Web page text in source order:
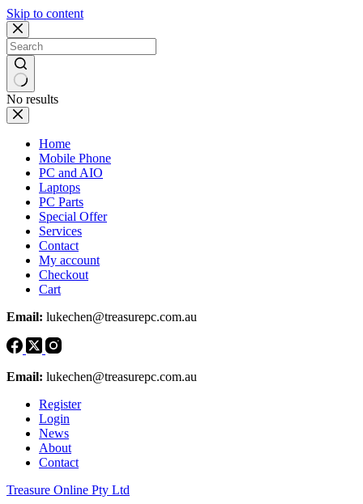
Skip to content
No results
Home
Mobile Phone
PC and AIO
Laptops
PC Parts
Special Offer
Services
Contact
My account
Checkout
Cart
Email: lukechen@treasurepc.com.au
Email: lukechen@treasurepc.com.au
Register
Login
News
About
Contact
Treasure Online Pty Ltd